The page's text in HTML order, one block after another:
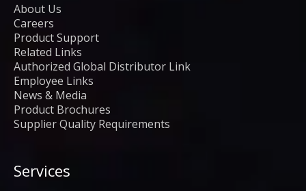
About Us
Careers
Product Support
Related Links
Authorized Global Distributor Link
Employee Links
News & Media
Product Brochures
Supplier Quality Requirements
Services